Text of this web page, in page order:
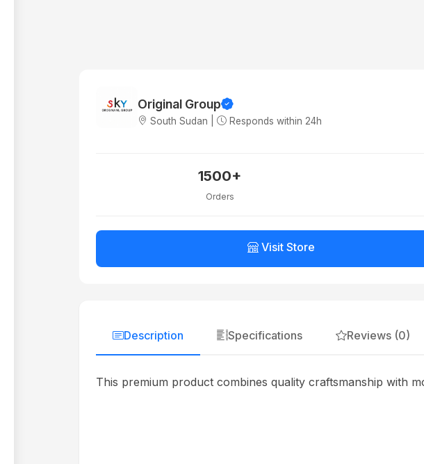
Original Group
South Sudan | Responds within 24h
1500+
Orders
Visit Store
Description Specifications Reviews (0)
This premium product combines quality craftsmanship with